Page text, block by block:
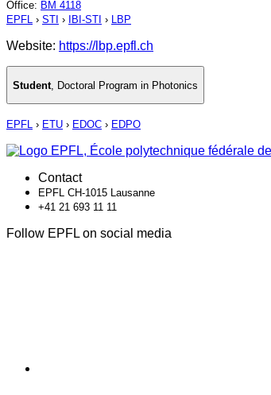
Office: BM 4118
EPFL › STI › IBI-STI › LBP
Website: https://lbp.epfl.ch
Student Doctoral Program in Photonics
EPFL › ETU › EDOC › EDPO
Contact
EPFL CH-1015 Lausanne
+41 21 693 11 11
Follow EPFL on social media